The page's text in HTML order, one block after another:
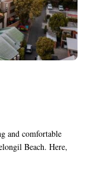
and comfortable
Beach. Here,
and delicious